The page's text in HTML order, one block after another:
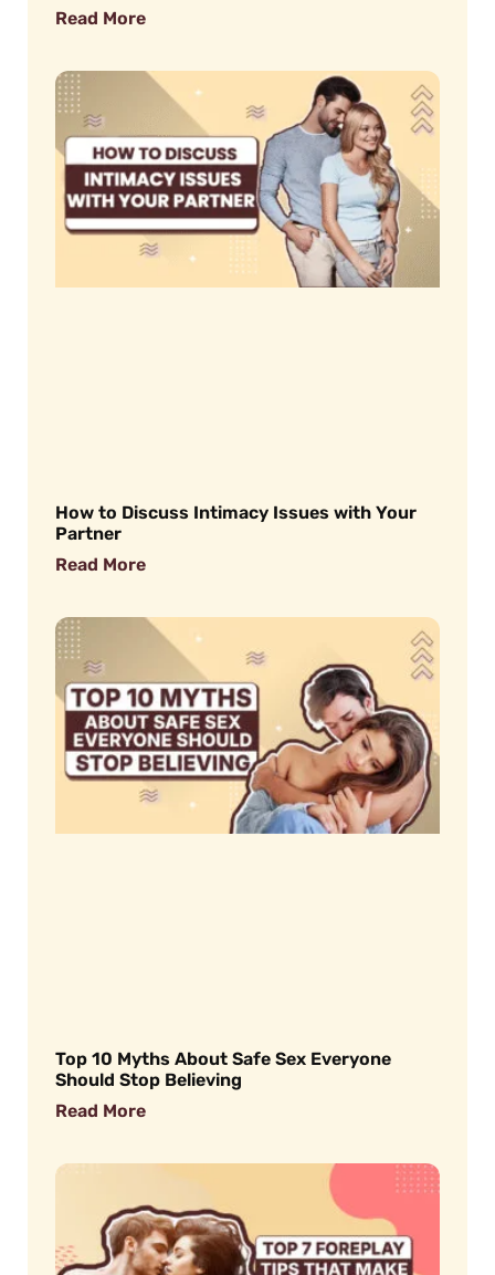
Read More
How to Discuss Intimacy Issues with Your
Partner
Read More
Top 10 Myths About Safe Sex Everyone
Should Stop Believing
Read More